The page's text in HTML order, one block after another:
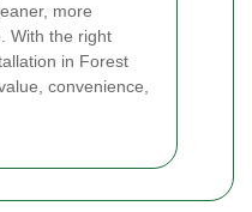
more
With the right
in Forest
convenience,